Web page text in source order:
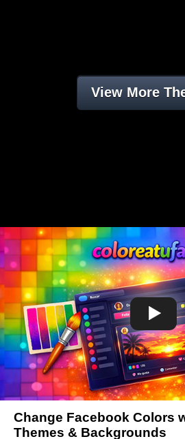
View More
Change Facebook Colors
Themes & Backgrounds